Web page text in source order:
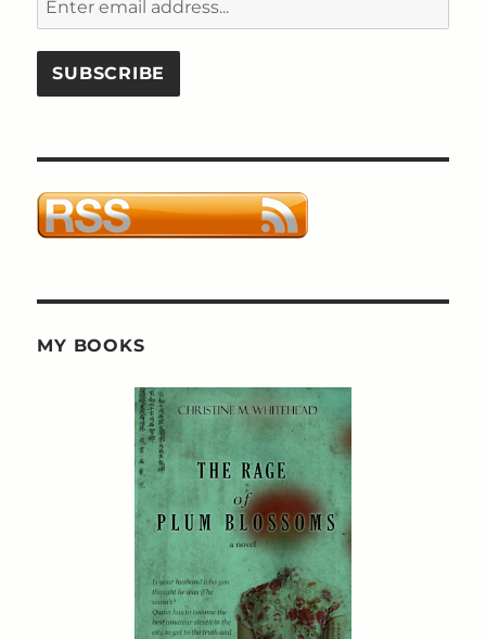
MY BOOKS